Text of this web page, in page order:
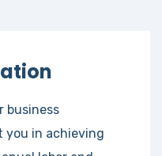
business
you in achieving